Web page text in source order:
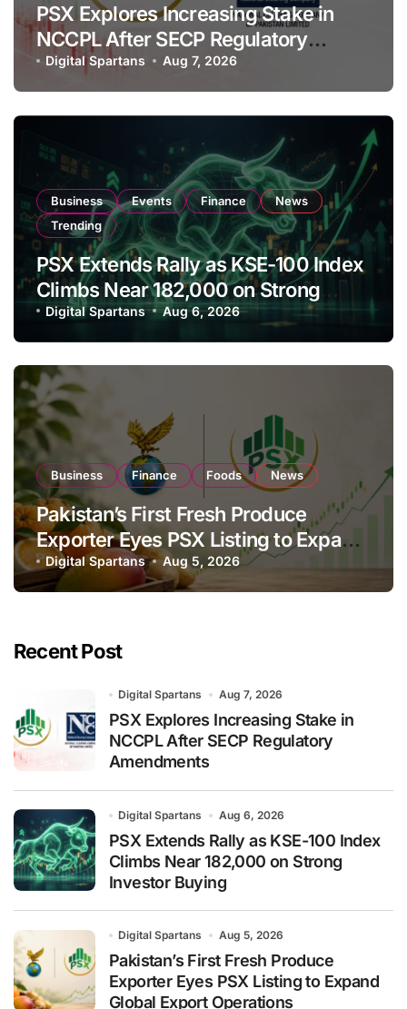
PSX Explores Increasing Stake in
NCCPL After SECP Regulatory
Amendments
Digital Spartans Aug 7, 2026
Business Events Finance
News
Trending
PSX Extends Rally as KSE-100 Index
Climbs Near 182,000 on Strong
Investor Buying
Digital Spartans Aug 6, 2026
Business Finance Foods News
Pakistan’s First Fresh Produce
Exporter Eyes PSX Listing to Expand
Global Export Operations
Digital Spartans Aug 5, 2026
Recent Post
Digital Spartans Aug 7, 2026
PSX Explores Increasing Stake in
NCCPL After SECP Regulatory
Amendments
Digital Spartans Aug 6, 2026
PSX Extends Rally as KSE-100 Index
Climbs Near 182,000 on Strong
Investor Buying
Digital Spartans Aug 5, 2026
Pakistan’s First Fresh Produce
Exporter Eyes PSX Listing to Expand
Global Export Operations